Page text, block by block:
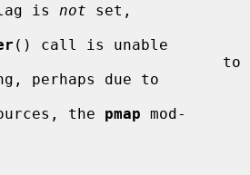
is not set,
() call is unable
perhaps due to
the pmap mod-